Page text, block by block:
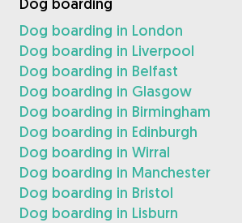
Dog boarding in London
Dog boarding in Liverpool
Dog boarding in Belfast
Dog boarding in Glasgow
Dog boarding in Birmingham
Dog boarding in Edinburgh
Dog boarding in Wirral
Dog boarding in Manchester
Dog boarding in Bristol
Dog boarding in Lisburn